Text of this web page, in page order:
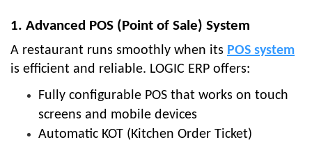
1. Advanced POS (Point of Sale) System
A restaurant runs smoothly when its POS system
is efficient and reliable. LOGIC ERP offers:
Fully configurable POS that works on touch
screens and mobile devices
Automatic KOT (Kitchen Order Ticket)